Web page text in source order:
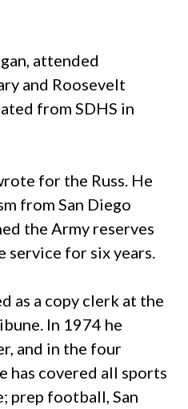
attended
and Roosevelt
from SDHS in
for the Russ. He
from San Diego
the Army reserves
service for six years.
as a copy clerk at the
In 1974 he
and in the four
has covered all sports
prep football, San